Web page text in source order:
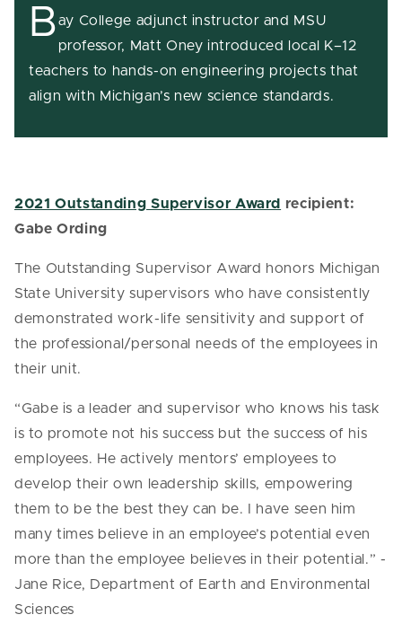
Bay College adjunct instructor and MSU
professor, Matt Oney introduced local K–12
teachers to hands-on engineering projects that
align with Michigan’s new science standards.
2021 Outstanding Supervisor Award
recipient:
Gabe Ording
The Outstanding Supervisor Award honors Michigan
State University supervisors who have consistently
demonstrated work-life sensitivity and support of
the professional/personal needs of the employees in
their unit.
“Gabe is a leader and supervisor who knows his task
is to promote not his success but the success of his
employees. He actively mentors’ employees to
develop their own leadership skills, empowering
them to be the best they can be. I have seen him
many times believe in an employee’s potential even
more than the employee believes in their potential.” -
Jane Rice, Department of Earth and Environmental
Sciences